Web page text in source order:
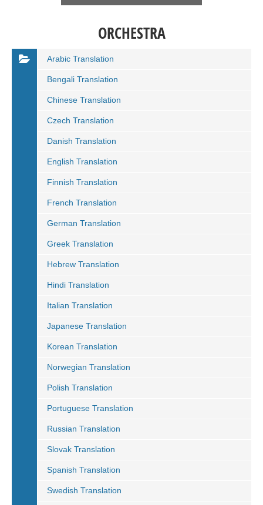
ORCHESTRA
Arabic Translation
Bengali Translation
Chinese Translation
Czech Translation
Danish Translation
English Translation
Finnish Translation
French Translation
German Translation
Greek Translation
Hebrew Translation
Hindi Translation
Italian Translation
Japanese Translation
Korean Translation
Norwegian Translation
Polish Translation
Portuguese Translation
Russian Translation
Slovak Translation
Spanish Translation
Swedish Translation